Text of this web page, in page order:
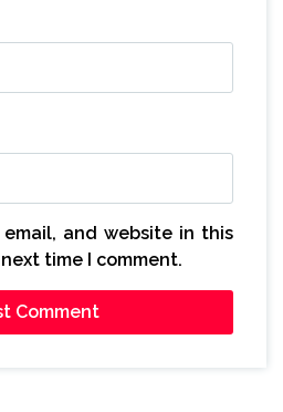
email, and website in this
time I comment.